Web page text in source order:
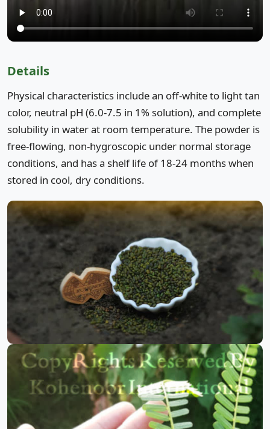
Details
Physical characteristics include an off-white to light tan
color, neutral pH (6.0-7.5 in 1% solution), and complete
solubility in water at room temperature. The powder is
free-flowing, non-hygroscopic under normal storage
conditions, and has a shelf life of 18-24 months when
stored in cool, dry conditions.